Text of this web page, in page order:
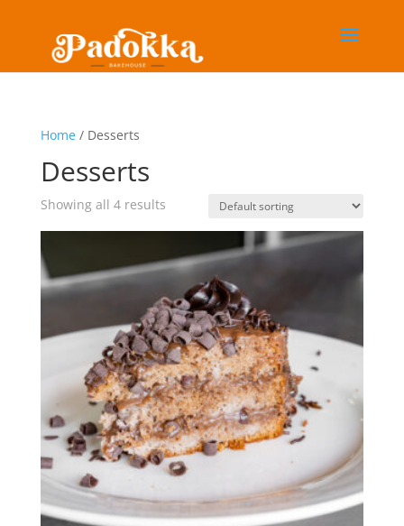
Home/ Desserts
Desserts
Showing all 4 results